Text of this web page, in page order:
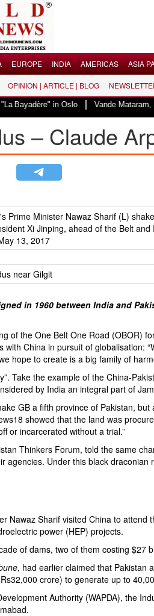
EUROPE INDIA AMERICAS ASIA
OPINION | ARTICLE | BLOG
in Oslo| Vande Mataram, a
– Claude
in 1960 between India and
of theOne Belt One Road (OBOR)
with China in pursuit of globalisation:
hope to create is a big family of
Take the example of the China-
by India an integral part of
GB a fifth province of Pakistan,
showed that the land was
or incarcerated without a trial.”
Thinkers Forum, told the same
agencies. Under this black
Nawaz Sharif visited China to
power (HEP) projects.
of dams, two of them costing $27
, had earlier claimed that Pakistan
crore) to generate up to
Authority (WAPDA), the